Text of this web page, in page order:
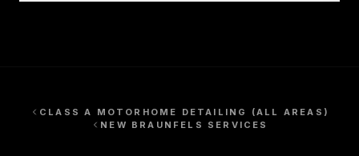
CLASS A MOTORHOME DETAILING
(ALL AREAS)
NEW BRAUNFELS
SERVICES